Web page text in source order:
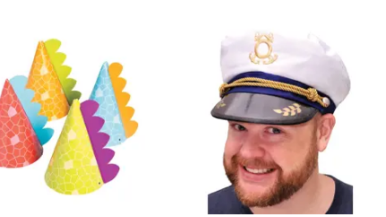
- 8 Pc. Adults White Captain Hat